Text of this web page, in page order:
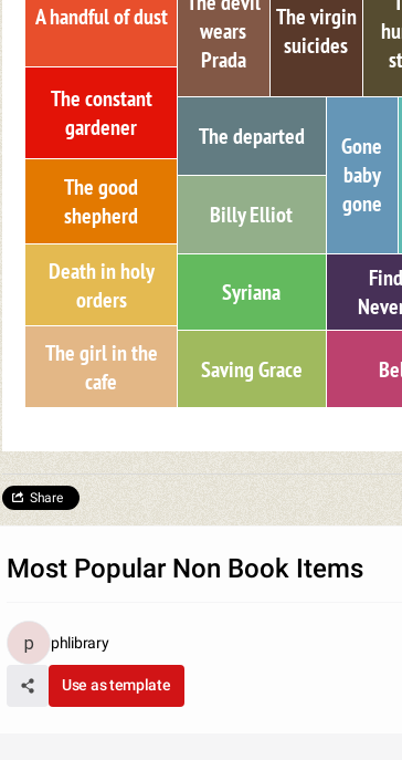
A handful of dust
The constant
gardener
wears
Prada
The good
shepherd
The departed
The virgin
suicides
Billy Elliot
Death in holy
orders
Syriana
Gone
baby
gone
The girl in the
cafe
Saving Grace
Share
Most Popular Non Book Items
phlibrary
Use as template